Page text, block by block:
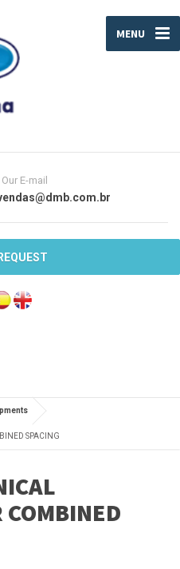
MENU
Our E-mail
SPACING